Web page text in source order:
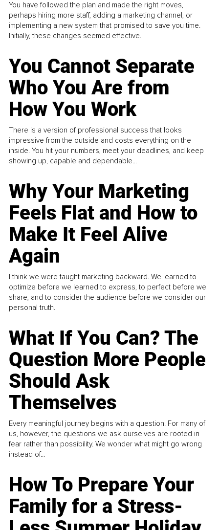
You have followed the plan and made the right moves,
perhaps hiring more staff, adding a marketing channel, or
implementing a new system that promised to save you time.
Initially, these changes seemed effective.
You Cannot Separate
Who You Are from
How You Work
There is a version of professional success that looks
impressive from the outside and costs everything on the
inside. You hit your numbers, meet your deadlines, and keep
showing up, capable and dependable...
Why Your Marketing
Feels Flat and How to
Make It Feel Alive
Again
I think we were taught marketing backward. We learned to
optimize before we learned to express, to perfect before we
share, and to consider the audience before we consider our
personal truth.
What If You Can? The
Question More People
Should Ask
Themselves
Every meaningful journey begins with a question. For many of
us, however, the questions we ask ourselves are rooted in
fear rather than possibility. We wonder what might go wrong
instead of...
How To Prepare Your
Family for a Stress-